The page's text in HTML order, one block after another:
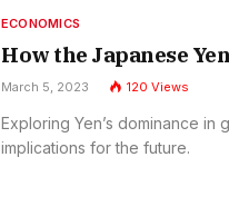
ECONOMICS
How the Japanese
March 5, 2023 120 Views
Exploring Yen’s dominance in
implications for the future.